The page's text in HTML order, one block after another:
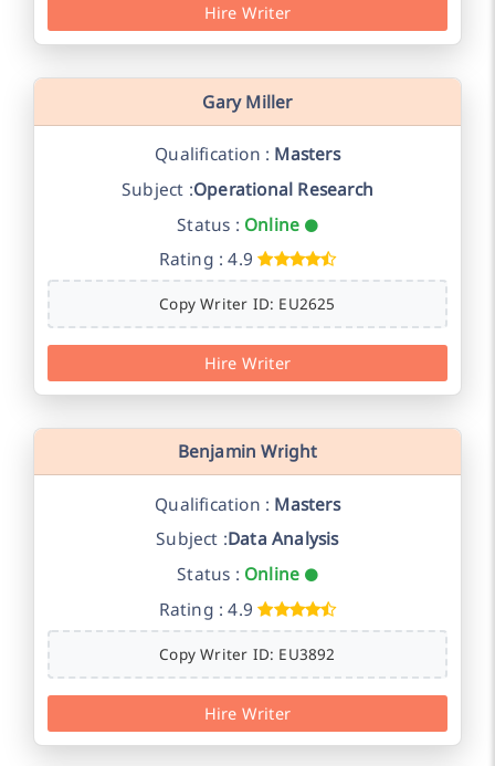
Hire Writer
Gary Miller
Qualification : Masters
Subject :Operational Research
Status : Online
Rating : 4.9
Copy Writer ID: EU2625
Hire Writer
Benjamin Wright
Qualification : Masters
Subject :Data Analysis
Status : Online
Rating : 4.9
Copy Writer ID: EU3892
Hire Writer